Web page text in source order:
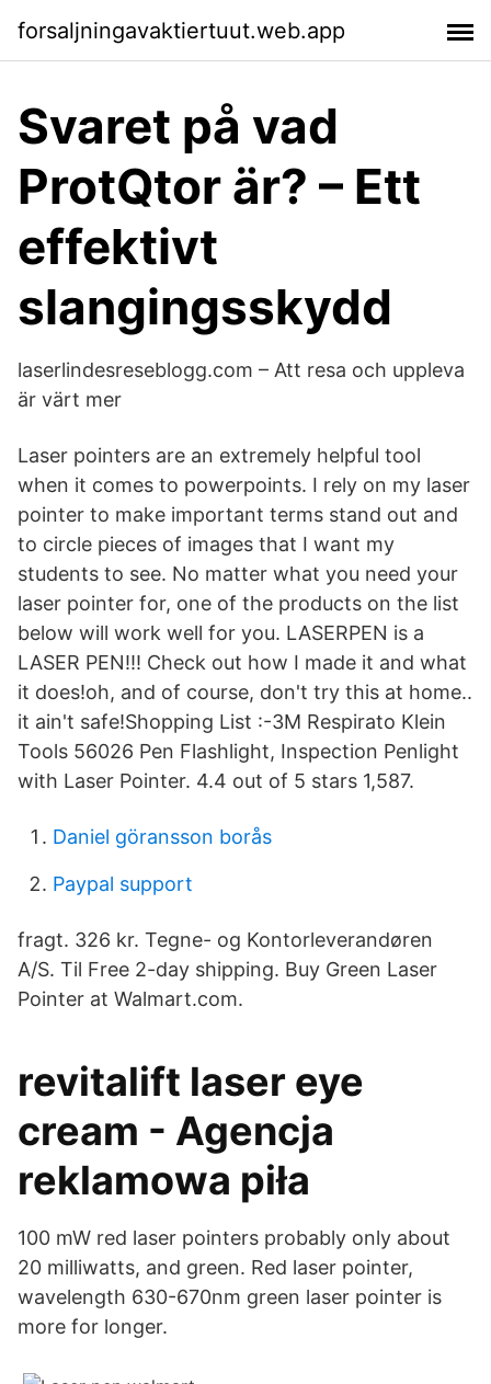
forsaljningavaktiertuut.web.app
Svaret på vad
ProtQtor är? – Ett
effektivt
slangingsskydd
laserlindesreseblogg.com – Att resa och uppleva
är värt mer
Laser pointers are an extremely helpful tool
when it comes to powerpoints. I rely on my laser
pointer to make important terms stand out and
to circle pieces of images that I want my
students to see. No matter what you need your
laser pointer for, one of the products on the list
below will work well for you. LASERPEN is a
LASER PEN!!! Check out how I made it and what
it does!oh, and of course, don't try this at home..
it ain't safe!Shopping List :-3M Respirato Klein
Tools 56026 Pen Flashlight, Inspection Penlight
with Laser Pointer. 4.4 out of 5 stars 1,587.
Daniel göransson borås
Paypal support
fragt. 326 kr. Tegne- og Kontorleverandøren
A/S. Til Free 2-day shipping. Buy Green Laser
Pointer at Walmart.com.
revitalift laser eye
cream - Agencja
reklamowa piła
100 mW red laser pointers probably only about
20 milliwatts, and green. Red laser pointer,
wavelength 630-670nm green laser pointer is
more for longer.